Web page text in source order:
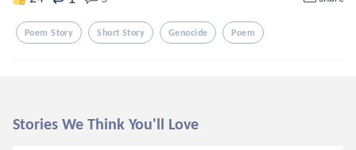
Poem Story Short Story Genocide Poem
Stories We Think You'll Love